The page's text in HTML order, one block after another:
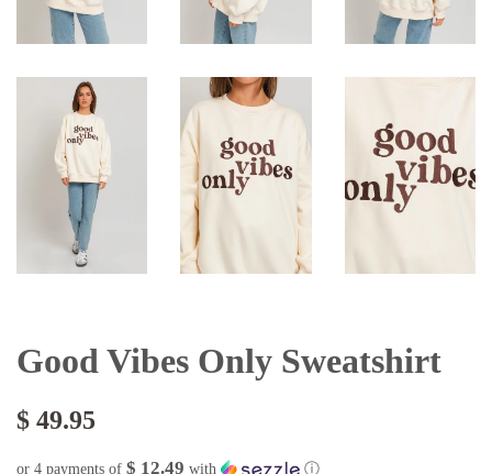
Good Vibes Only Sweatshirt
$ 49.95
or 4 payments of $ 12.49 with ⓘ